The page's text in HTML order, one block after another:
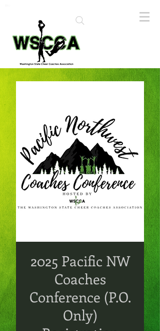
2025 Pacific NW
Coaches
Conference (P.O.
Only)